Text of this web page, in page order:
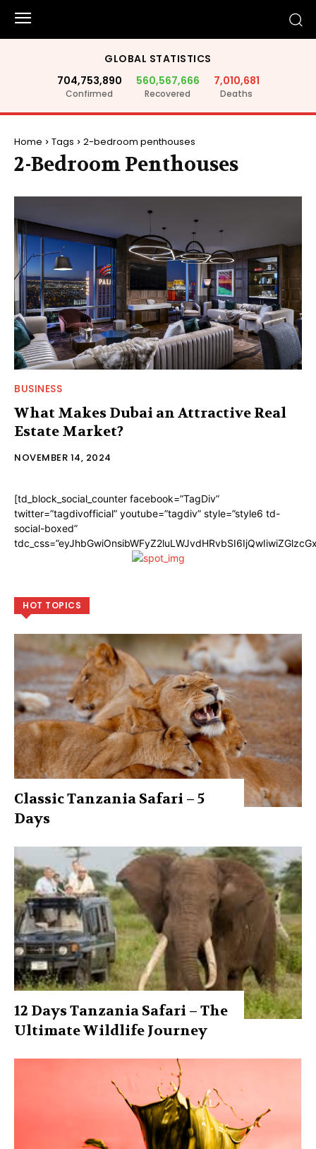
GLOBAL STATISTICS
704,753,890
Confirmed
560,567,666
Recovered
7,010,681
Deaths
Home Tags 2-bedroom penthouses
2-Bedroom Penthouses
BUSINESS
What Makes Dubai an Attractive Real
Estate Market?
NOVEMBER 14, 2024
[td_block_social_counter facebook=”TagDiv”
twitter=”tagdivofficial” youtube=”tagdiv” style=”style6 td-
social-boxed”
HOT TOPICS
Classic Tanzania Safari – 5
Days
12 Days Tanzania Safari – The
Ultimate Wildlife Journey